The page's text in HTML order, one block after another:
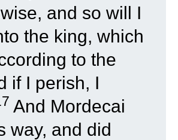
and so will I
the king, which
to the
if I perish, I
And Mordecai
way, and did